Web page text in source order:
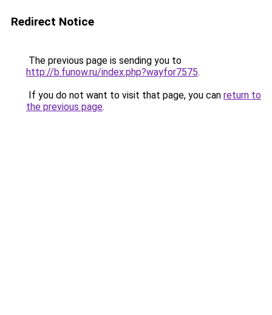
Redirect Notice
The previous page is sending you to
http://b.funow.ru/index.php?wayfor7575.
If you do not want to visit that page, you can return to
the previous page.